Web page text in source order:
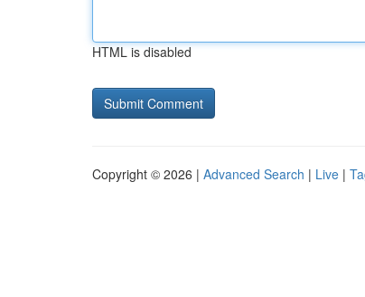
HTML is disabled
Copyright © 2026 | Advanced Search | Live |